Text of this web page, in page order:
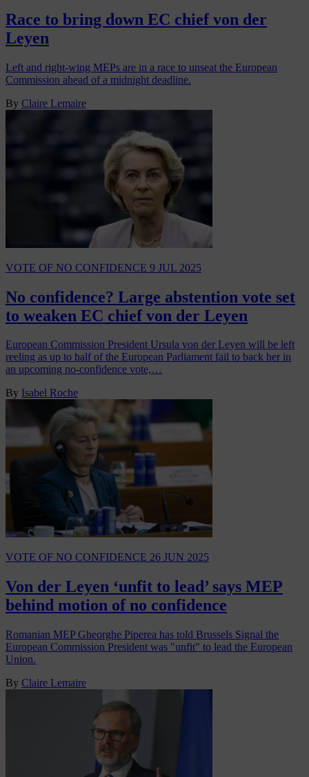
Race to bring down EC chief von der
Leyen
Left and right-wing MEPs are in a race to unseat the European
Commission ahead of a midnight deadline.
By Claire Lemaire
VOTE OF NO CONFIDENCE 9 JUL 2025
No confidence? Large abstention vote set
to weaken EC chief von der Leyen
European Commission President Ursula von der Leyen will be left
reeling as up to half of the European Parliament fail to back her in
an upcoming no-confidence vote,…
By Isabel Roche
VOTE OF NO CONFIDENCE 26 JUN 2025
Von der Leyen ‘unfit to lead’ says MEP
behind motion of no confidence
Romanian MEP Gheorghe Piperea has told Brussels Signal the
European Commission President was "unfit" to lead the European
Union.
By Claire Lemaire